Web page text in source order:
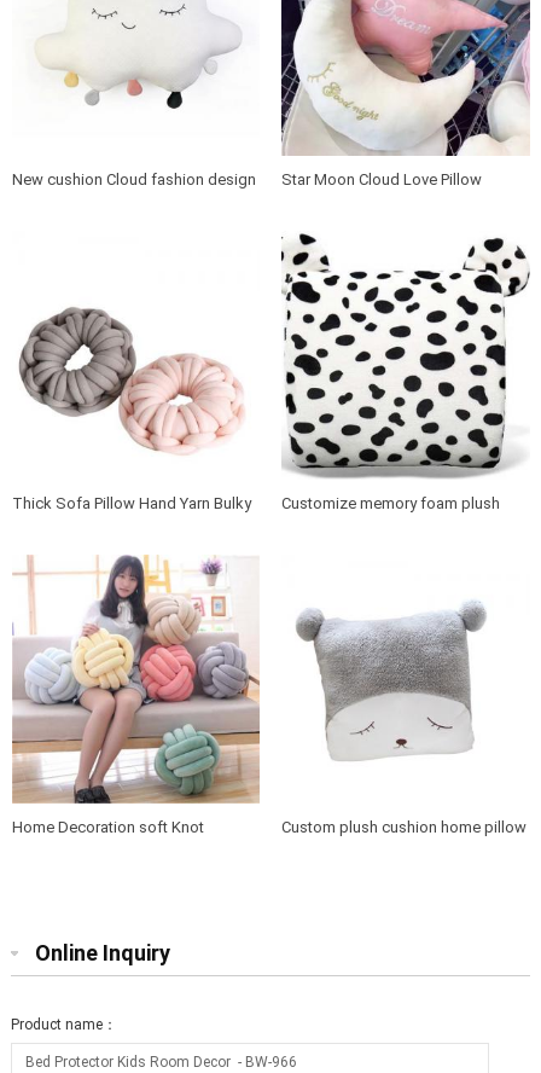
New cushion Cloud fashion design
Star Moon Cloud Love Pillow
Thick Sofa Pillow Hand Yarn Bulky
Customize memory foam plush
Home Decoration soft Knot
Custom plush cushion home pillow
Online Inquiry
Product name：